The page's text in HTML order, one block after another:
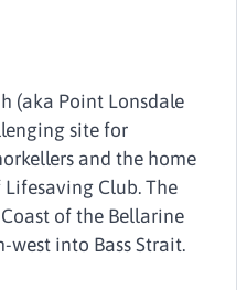
(aka Point Lonsdale
site for
and the home
Club. The
of the Bellarine
west into Bass Strait.